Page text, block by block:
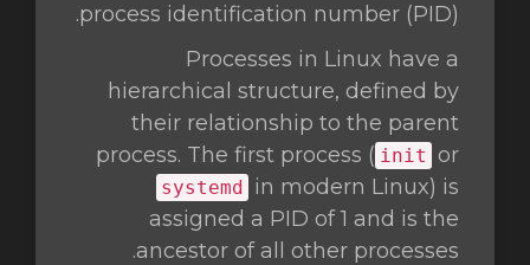
process identification number (PID).
Processes in Linux have a
hierarchical structure, defined by
their relationship to the parent
process. The first process ( init or
systemd in modern Linux) is
assigned a PID of 1 and is the
ancestor of all other processes.